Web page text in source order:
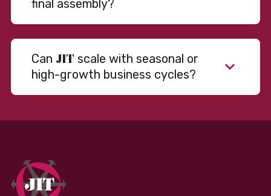
final assembly?
Can JIT scale with seasonal or
high-growth business cycles?
fixed and variable models to support consistent
performance without overcommitting resources​